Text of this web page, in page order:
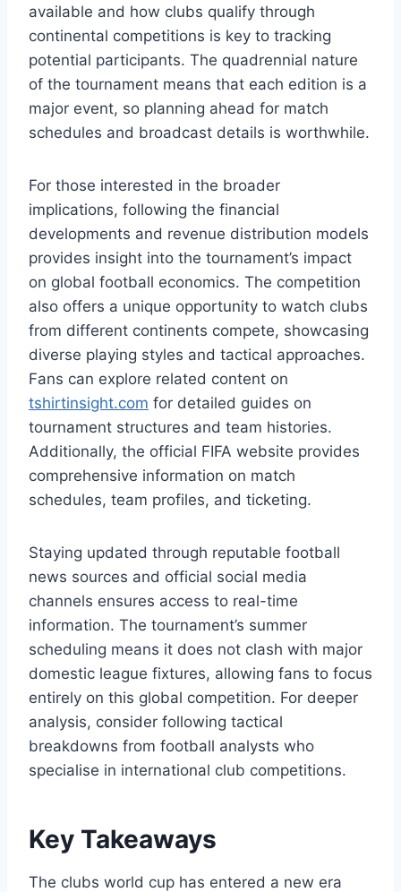
available and how clubs qualify through
continental competitions is key to tracking
potential participants. The quadrennial nature
of the tournament means that each edition is a
major event, so planning ahead for match
schedules and broadcast details is worthwhile.
For those interested in the broader
implications, following the financial
developments and revenue distribution models
provides insight into the tournament’s impact
on global football economics. The competition
also offers a unique opportunity to watch clubs
from different continents compete, showcasing
diverse playing styles and tactical approaches.
Fans can explore related content on
tshirtinsight.com for detailed guides on
tournament structures and team histories.
Additionally, the official FIFA website provides
comprehensive information on match
schedules, team profiles, and ticketing.
Staying updated through reputable football
news sources and official social media
channels ensures access to real-time
information. The tournament’s summer
scheduling means it does not clash with major
domestic league fixtures, allowing fans to focus
entirely on this global competition. For deeper
analysis, consider following tactical
breakdowns from football analysts who
specialise in international club competitions.
Key Takeaways
The clubs world cup has entered a new era